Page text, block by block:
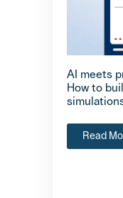
AI meets
How to
Read